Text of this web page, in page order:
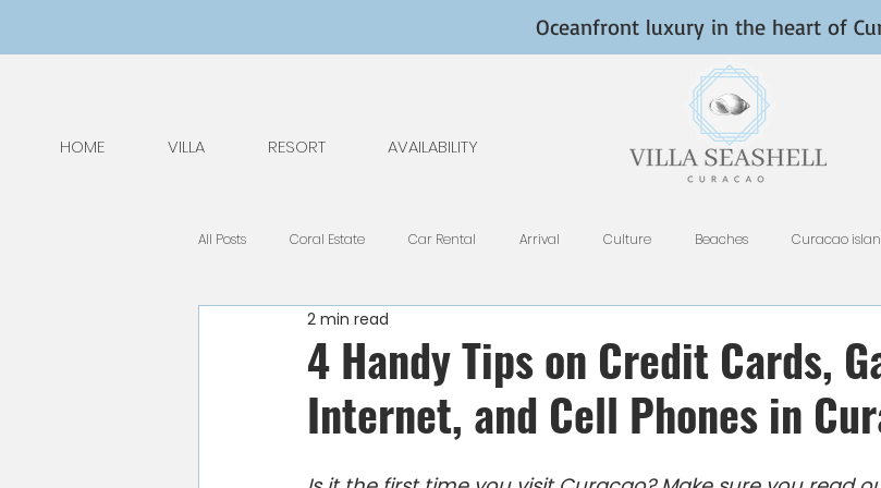
Oceanfront luxury in the heart of
HOME VILLA RESORT AVAILABILITY
All Posts Coral Estate Car Rental Arrival Culture Beaches Curacao
General Tips Nature
National Park Public Holidays Restaurants Rental Tips Photography
4 Handy Tips on Credit Cards,
Internet, and Cell Phones in
2 min read